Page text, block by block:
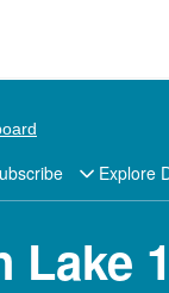
Explore
Lake